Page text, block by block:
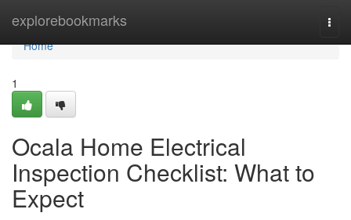
explorebookmarks
Home
Home
1
Ocala Home Electrical
Inspection Checklist: What to
Expect